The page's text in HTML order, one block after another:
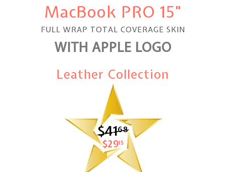
MacBook PRO 15"
FULL WRAP TOTAL COVERAGE SKIN
WITH APPLE LOGO
Leather Collection
$4168$41.68
$2915$29.15